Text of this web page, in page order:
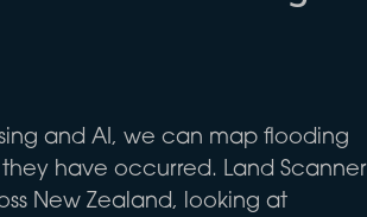
and AI, we can map flooding
have occurred. Land Scanner
New Zealand, looking at